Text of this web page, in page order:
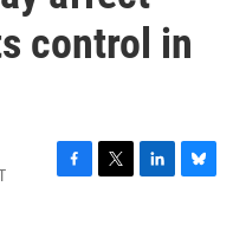
control in
F
T
L
B